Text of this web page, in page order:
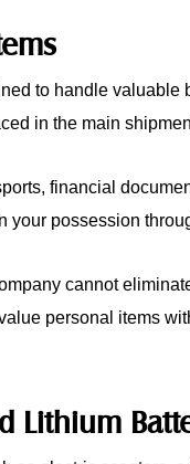
to handle valuable
in the main
financial
your possession
cannot
personal items
Lithium